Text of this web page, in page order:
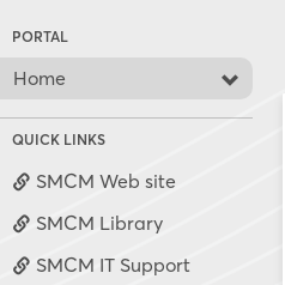
PORTAL
Home
QUICK LINKS
SMCM Web site
SMCM Library
SMCM IT Support